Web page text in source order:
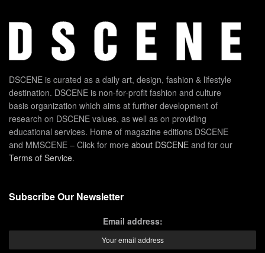
DSCENE is curated as a daily art, design, fashion & lifestyle
destination. DSCENE is non-for-profit fashion and culture
basis organization which aims at further development of
research on DSCENE values, as well as on providing
educational services. Home of magazine editions DSCENE
and MMSCENE – Click for more about DSCENE and for our
Terms of Service.
Subscribe Our Newsletter
Email address: